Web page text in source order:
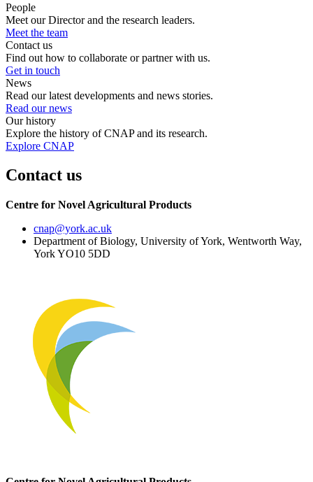
People
Meet our Director and the research leaders.
Meet the team
Contact us
Find out how to collaborate or partner with us.
Get in touch
News
Read our latest developments and news stories.
Read our news
Our history
Explore the history of CNAP and its research.
Explore CNAP
Contact us
Centre for Novel Agricultural Products
cnap@york.ac.uk
Department of Biology, University of York, Wentworth Way,
York YO10 5DD